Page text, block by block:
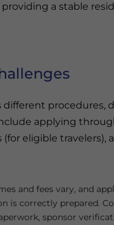
a stable
different procedures,
applying
eligible travelers),
and fees vary, and
is correctly prepared.
sponsor